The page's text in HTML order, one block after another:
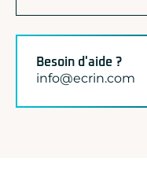
Besoin d'aide ?
info@ecrin.com